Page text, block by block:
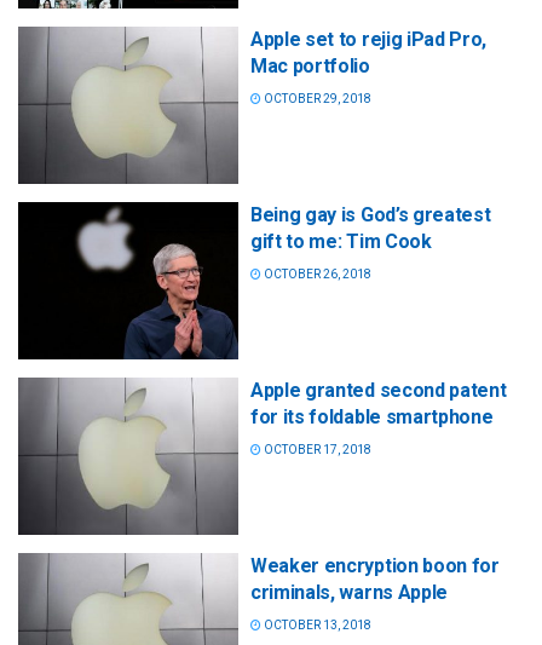
Apple set to rejig iPad Pro,
Mac portfolio
OCTOBER 29, 2018
Being gay is God’s greatest
gift to me: Tim Cook
OCTOBER 26, 2018
Apple granted second patent
for its foldable smartphone
OCTOBER 17, 2018
Weaker encryption boon for
criminals, warns Apple
OCTOBER 13, 2018